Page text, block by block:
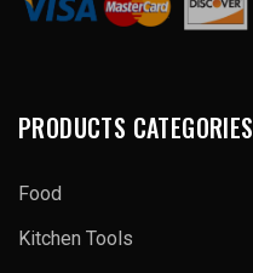
PRODUCTS CATEGORIES
Food
Kitchen Tools